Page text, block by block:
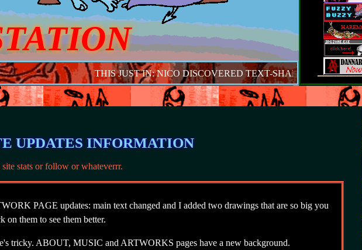
THIS JUST IN: NICO DISCOVERED TEXT-SHADOW. WHICH IS
UPDATES INFORMATION
site stats or follow or whateverrr.
PAGE updates: main text changed and I added two drawings that are so big you
them to see them better.
tricky. ABOUT, MUSIC and ARTWORKS pages have a new background.